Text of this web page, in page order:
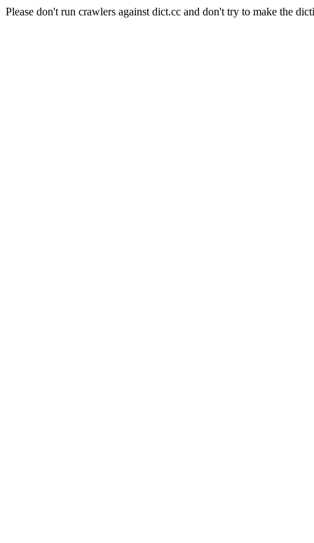
Please don't run crawlers against dict.cc and don't try to make the